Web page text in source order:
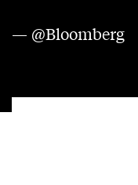
— @Bloomberg